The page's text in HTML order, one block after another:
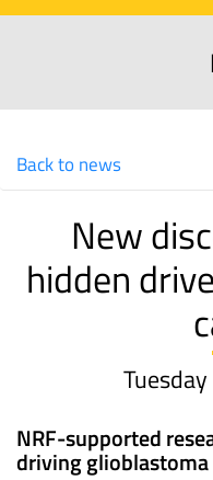
Back to news
New
hidden
NRF-supported
driving